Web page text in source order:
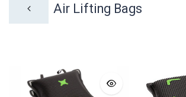
Air Lifting Bags